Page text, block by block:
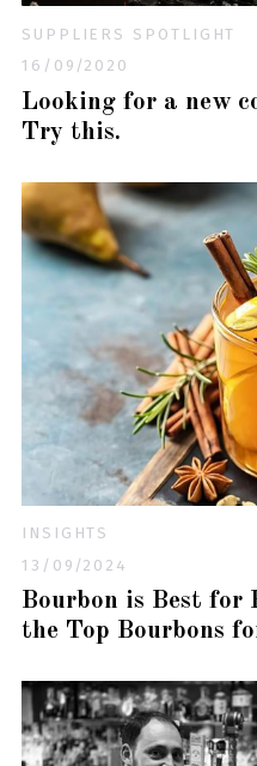
SUPPLIERS SPOTLIGHT
16/09/2020
Looking for a new
Try this.
INSIGHTS
13/09/2024
Bourbon is Best
the Top Bourbons